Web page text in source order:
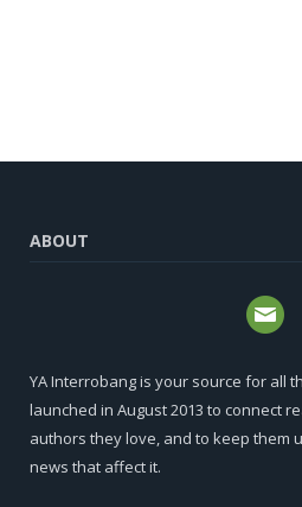
ABOUT
YA Interrobang is your source for all
launched in August 2013 to connect
authors they love, and to keep them
news that affect it.